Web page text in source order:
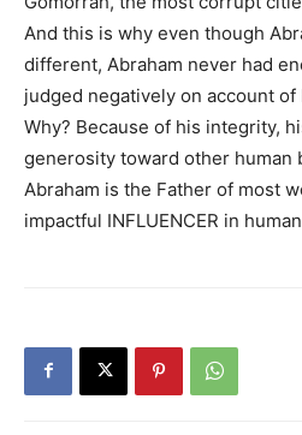
And this is why even though
different, Abraham never had
judged negatively on account of
Why? Because of his integrity,
generosity toward other human
Abraham is the Father of most
impactful INFLUENCER in